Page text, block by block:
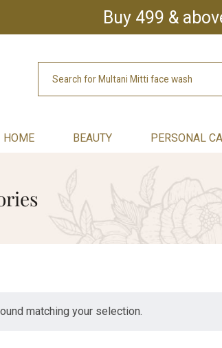
Buy 499 &
HOME BEAUTY PERSONAL
matching your selection.